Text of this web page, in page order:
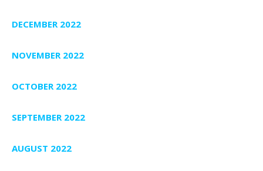
DECEMBER 2022
NOVEMBER 2022
OCTOBER 2022
SEPTEMBER 2022
AUGUST 2022